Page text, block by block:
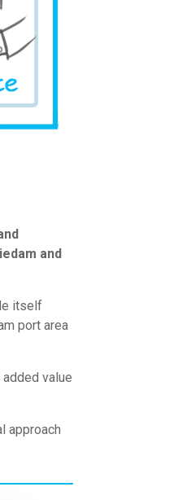
and
itself
port area
value
approach